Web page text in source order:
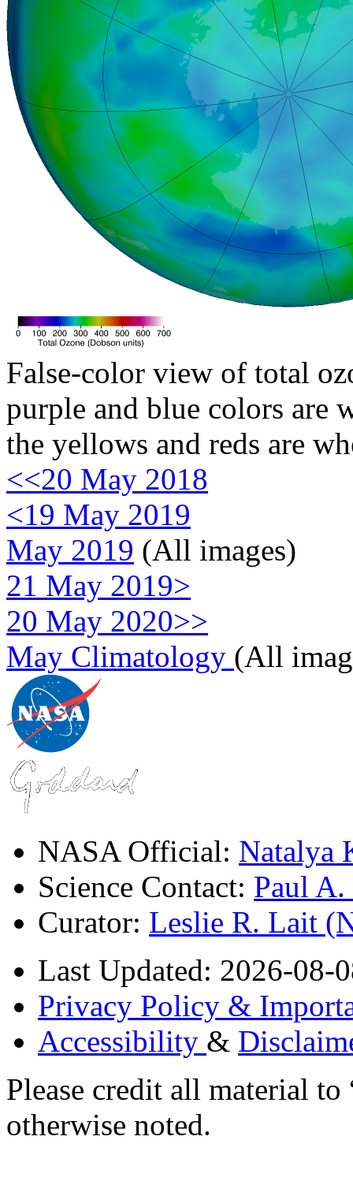
False-color view of total
purple and blue colors are
the yellows and reds are
<<20 May 2018
<19 May 2019
May 2019 (All images)
21 May 2019>
20 May 2020>>
May Climatology (All
NASA Official: Natalya
Science Contact: Paul
Curator: Leslie R. Lait
Last Updated: 2026-08-
Privacy Policy &
Accessibility &
Please credit all material
otherwise noted.